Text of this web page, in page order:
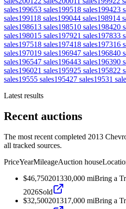
sales199653 sales199518 sales199423
sales199118 sales199044 sales198914
sales198613 sales198510 sales198420
sales198015 sales197921 sales197833
sales197518 sales197418 sales197316
sales197019 sales196947 sales196840
sales196547 sales196443 sales196390
sales196021 sales195925 sales195822
sales19555 sales195427 sales19531 sale
Latest results
Recent auctions
The most recent completed 2013
all tracked sources.
PriceYearMileageAuction house
$46,750201330,000 miBring a
2026Sold
$32,500201317,000 miBring a